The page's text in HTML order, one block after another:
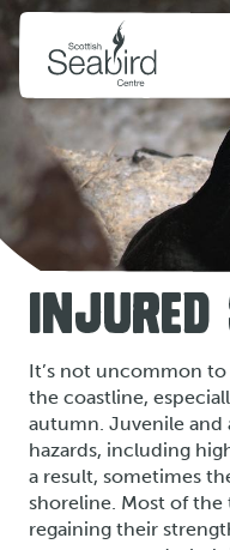
INJURED
It’s not uncommon
the coastline,
autumn. Juvenile and
hazards, including
a result, sometimes
shoreline. Most of
regaining their